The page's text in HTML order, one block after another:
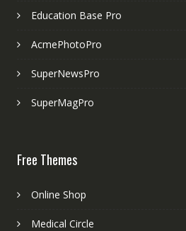
Education Base Pro
AcmePhotoPro
SuperNewsPro
SuperMagPro
Free Themes
Online Shop
Medical Circle